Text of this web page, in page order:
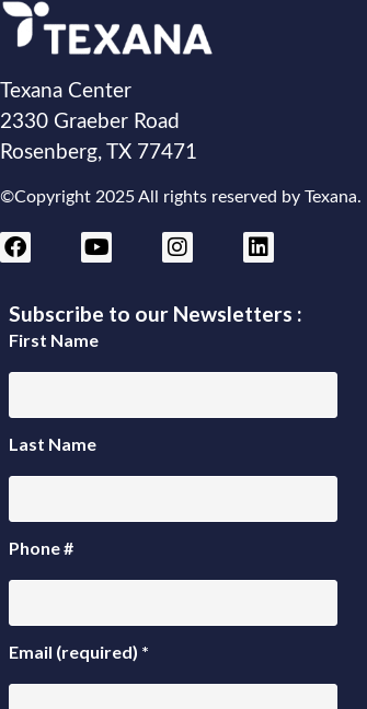
Texana Center
2330 Graeber Road
Rosenberg, TX 77471
©Copyright 2025 All rights reserved by Texana.
Subscribe to our Newsletters :
First Name
Last Name
Phone #
Email (required) *